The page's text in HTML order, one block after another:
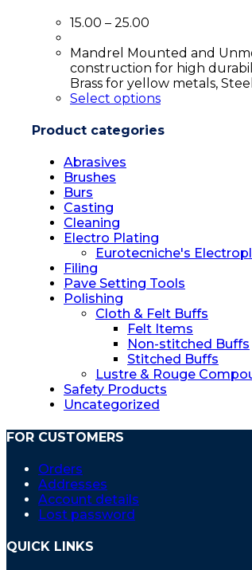
15.00 – 25.00
Mandrel Mounted and
construction for high
Brass for yellow metals,
Select options
Product categories
Abrasives
Brushes
Burs
Casting
Cleaning
Electro Plating
Eurotecniche's
Filing
Pave Setting Tools
Polishing
Cloth & Felt Buffs
Felt Items
Non-stitched Buffs
Stitched Buffs
Lustre & Rouge
Safety Products
Uncategorized
FOR CUSTOMERS
Orders
Addresses
Account details
Lost password
QUICK LINKS